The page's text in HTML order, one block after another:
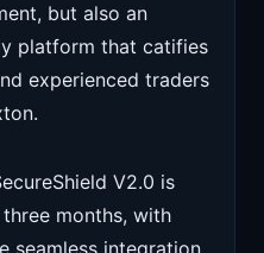
but also an
platform that catifies
experienced traders
V2.0 is
months, with
seamless integration.